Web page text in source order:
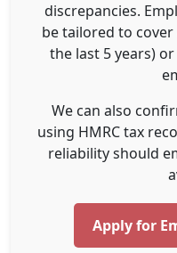
discrepancies.
be tailored to
the last 5 years)
We can also
using HMRC tax
reliability should
Apply for